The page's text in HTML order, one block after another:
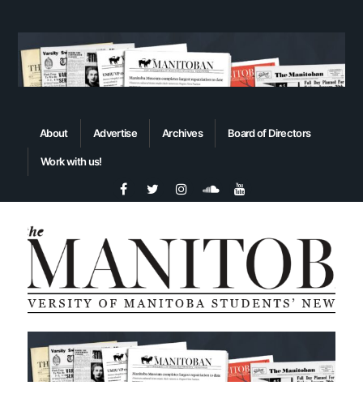
About Advertise Archives Board of Directors
Work with us!